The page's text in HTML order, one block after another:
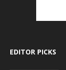
EDITOR PICKS